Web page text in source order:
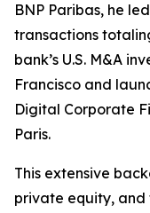
BNP Paribas, he
transactions
bank’s U.S. M&A
Francisco and
Digital Corporate
Paris.
This extensive
private equity, and